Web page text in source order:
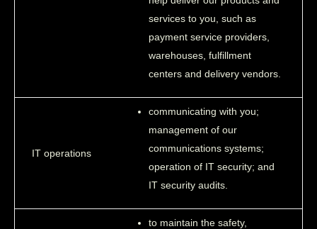
services to you, such as
payment service providers,
warehouses, fulfillment
centers and delivery vendors.
IT operations
communicating with you;
management of our
communications systems;
operation of IT security; and
IT security audits.
to maintain the safety,